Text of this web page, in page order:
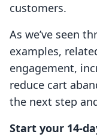
customers.
As we’ve seen
examples,
engagement,
reduce cart
the next step
Start your 14-